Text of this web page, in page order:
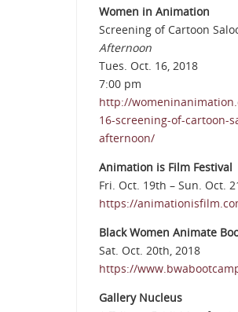
Women in Animation
Screening of Cartoon
Afternoon
Tues. Oct. 16, 2018
7:00 pm
http://
16-screening-of-cartoon-
afternoon/
Animation is Film Festival
Fri. Oct. 19th – Sun. Oct.
https://
Black Women Animate
Sat. Oct. 20th, 2018
https://
Gallery Nucleus